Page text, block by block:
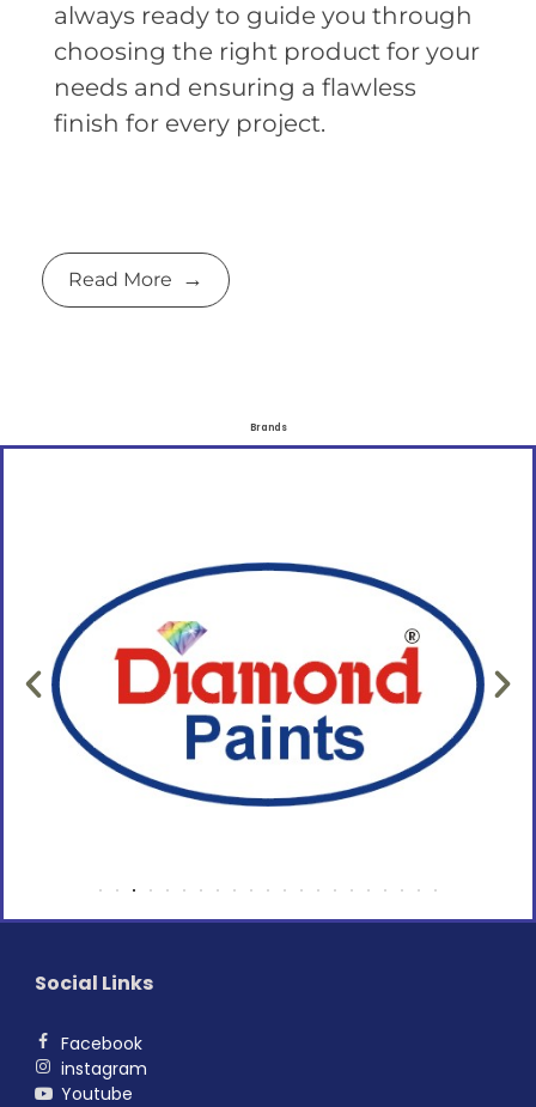
always ready to guide you through
choosing the right product for your
needs and ensuring a flawless
finish for every project.
Read More
Brands
Social Links
Facebook
instagram
Youtube